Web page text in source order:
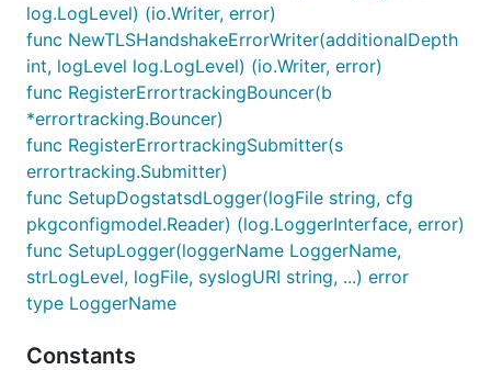
log.LogLevel) (io.Writer, error)
func NewTLSHandshakeErrorWriter(additionalDepth
int, logLevel log.LogLevel) (io.Writer, error)
func RegisterErrortrackingBouncer(b
*errortracking.Bouncer)
func RegisterErrortrackingSubmitter(s
errortracking.Submitter)
func SetupDogstatsdLogger(logFile string, cfg
pkgconfigmodel.Reader) (log.LoggerInterface, error)
func SetupLogger(loggerName LoggerName,
strLogLevel, logFile, syslogURI string, ...) error
type LoggerName
Constants